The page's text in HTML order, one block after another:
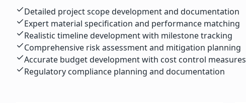
Detailed project scope development and documentation
Expert material specification and performance matching
Realistic timeline development with milestone tracking
Comprehensive risk assessment and mitigation planning
Accurate budget development with cost control measures
Regulatory compliance planning and documentation